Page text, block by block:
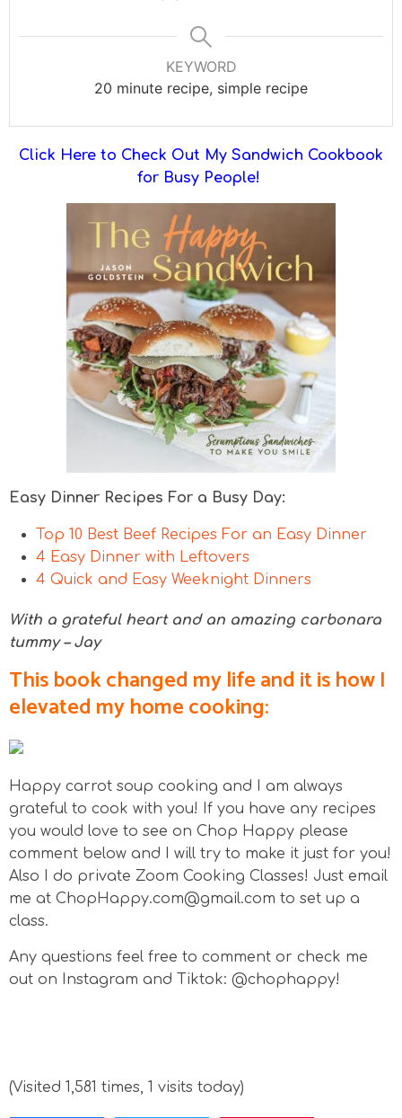
KEYWORD
20 minute recipe, simple recipe
Click Here to Check Out My Sandwich Cookbook
for Busy People!
Easy Dinner Recipes For a Busy Day:
Top 10 Best Beef Recipes For an Easy Dinner
4 Easy Dinner with Leftovers
4 Quick and Easy Weeknight Dinners
With a grateful heart and an amazing carbonara
tummy – Jay
This book changed my life and it is how I
elevated my home cooking:
Happy carrot soup cooking and I am always
grateful to cook with you! If you have any recipes
you would love to see on Chop Happy please
comment below and I will try to make it just for you!
Also I do private Zoom Cooking Classes! Just email
me at ChopHappy.com@gmail.com to set up a
class.
Any questions feel free to comment or check me
out on Instagram and Tiktok: @chophappy!
(Visited 1,581 times, 1 visits today)